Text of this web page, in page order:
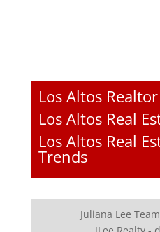
Los Altos Realtor
Los Altos Real
Los Altos Real
Trends
Juliana Lee